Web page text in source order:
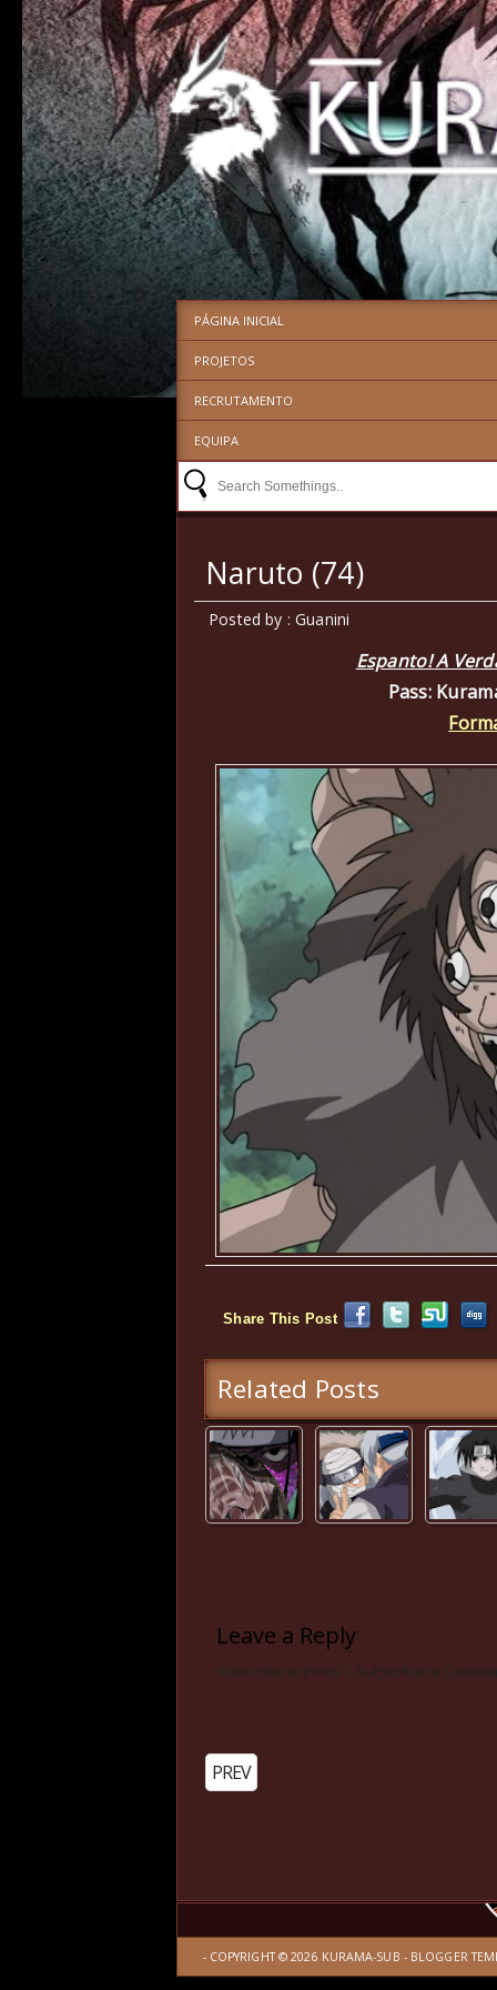
PÁGINA INICIAL
PROJETOS
RECRUTAMENTO
EQUIPA
Naruto (74)
Posted by : Guanini
Espanto! A
Pass:
Share This Post
Related Posts
Leave a Reply
Subscribe to Posts Subscribe to
PREV
- COPYRIGHT ©2026 KURAMA-SUB - BLOGGER